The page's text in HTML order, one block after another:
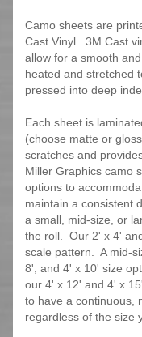
Camo sheets are
Cast Vinyl. 3M Cast
allow for a smooth
heated and stretched
pressed into deep
Each sheet is
(choose matte or
scratches and
Miller Graphics camo
options to
maintain a consistent
a small, mid-size, or
the roll. Our 2' x 4'
scale pattern. A mid-
8', and 4' x 10' size
our 4' x 12' and 4' x
to have a continuous,
regardless of the size